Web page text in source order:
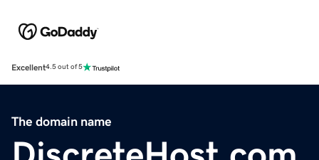
Excellent4.5 out of 5
The domain name